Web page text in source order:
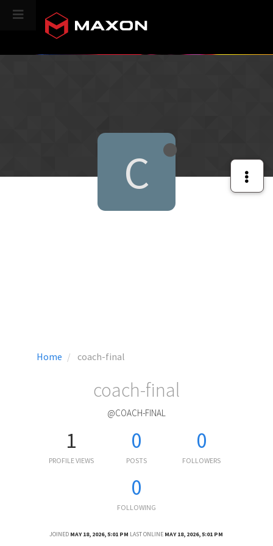
Home coach-final
C
coach-final
@COACH-FINAL
1
PROFILE VIEWS
0
POSTS
0
FOLLOWERS
0
FOLLOWING
JOINED MAY 18, 2026, 5:01 PM LAST ONLINE MAY 18, 2026, 5:01 PM